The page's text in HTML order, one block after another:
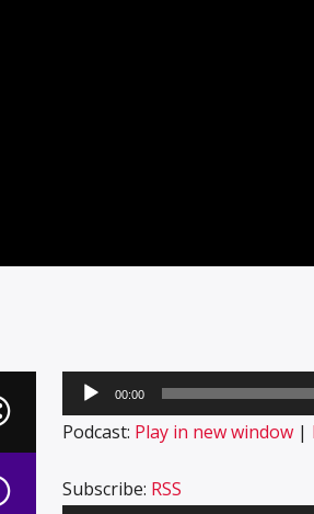
Audio
Player
00:00
Podcast: Play in new window|
Subscribe: RSS